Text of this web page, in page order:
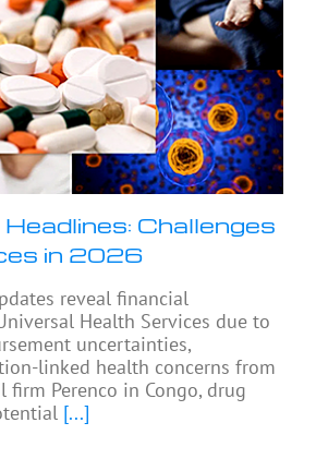
Challenges
in 2026
reveal financial
Health Services due to
uncertainties,
linked health concerns from
firm Perenco in Congo, drug
[...]